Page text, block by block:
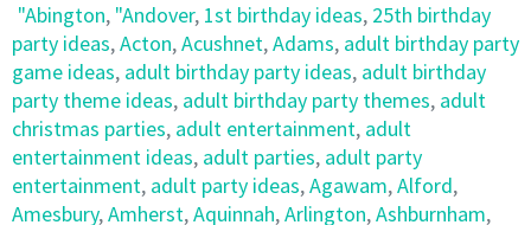
"Abington, "Andover, 1st birthday ideas, 25th birthday
party ideas,Acton,Acushnet,Adams, adult birthday party
game ideas, adult birthday party ideas, adult birthday
party theme ideas, adult birthday party themes, adult
christmas parties, adult entertainment, adult
entertainment ideas, adult parties, adult party
entertainment, adult party ideas,Agawam,Alford,
Amesbury,Amherst,Aquinnah,Arlington,Ashburnham,